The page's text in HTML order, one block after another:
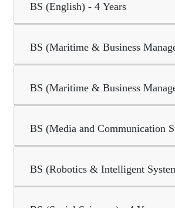
BS (English) - 4 Years
BS (Maritime & Business
BS (Maritime & Business
BS (Media and Communication
BS (Robotics & Intelligent